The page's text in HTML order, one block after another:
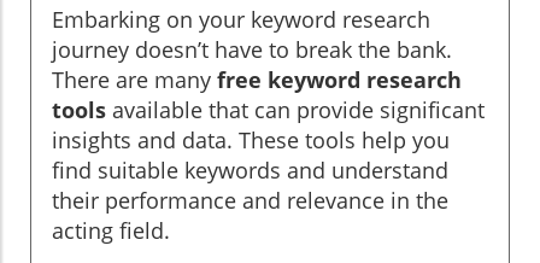
Embarking on your keyword research
journey doesn’t have to break the bank.
There are many free keyword research
tools available that can provide significant
insights and data. These tools help you
find suitable keywords and understand
their performance and relevance in the
acting field.